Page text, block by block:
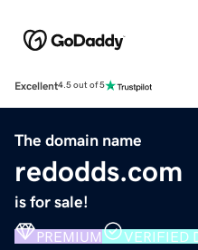
Excellent4.5 out of 5
The domain name
redodds.com
is for sale!
PREMIUM VERIFIED